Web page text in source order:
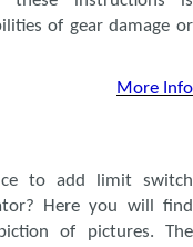
of gear damage or
More Info
to add limit switch
Here you will find
of pictures. The